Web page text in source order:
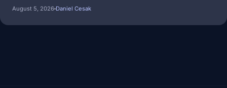
August 5, 2026 Daniel Cesak